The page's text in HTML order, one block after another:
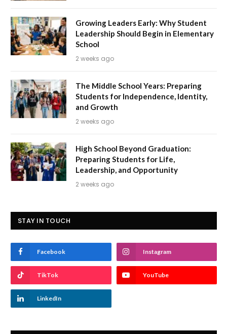
Growing Leaders Early: Why Student
Leadership Should Begin in Elementary
School
2 weeks ago
The Middle School Years: Preparing
Students for Independence, Identity,
and Growth
2 weeks ago
High School Beyond Graduation:
Preparing Students for Life,
Leadership, and Opportunity
2 weeks ago
STAY IN TOUCH
Facebook Instagram
TikTok YouTube
LinkedIn